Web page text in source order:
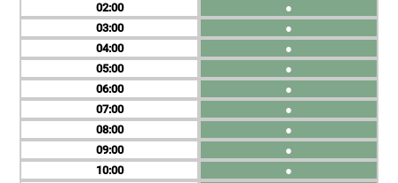
02
03
04
05
06
07
08
09
10
●
●
●
●
●
●
●
●
●